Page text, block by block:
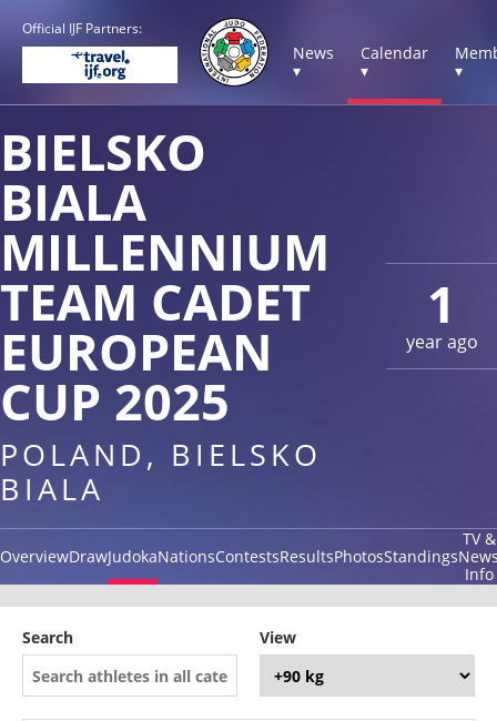
Official IJF Partners:
News
▾
Calendar
▾
▾
1
year ago
BIELSKO
BIALA
MILLENNIUM
TEAM CADET
EUROPEAN
CUP 2025
POLAND, BIELSKO
BIALA
OverviewDrawJudokaNationsContestsResultsPhotosStandings
TV &
Info
Search View